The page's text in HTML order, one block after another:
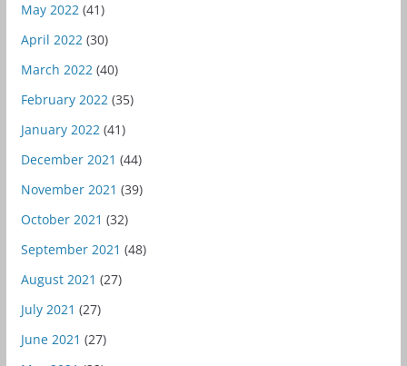
May 2022(41)
April 2022(30)
March 2022(40)
February 2022(35)
January 2022(41)
December 2021 (44)
November 2021 (39)
October 2021 (32)
September 2021 (48)
August 2021 (27)
July 2021 (27)
June 2021 (27)